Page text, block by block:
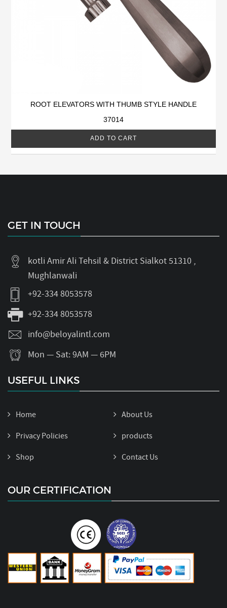
ROOT ELEVATORS WITH THUMB STYLE HANDLE
37014
ADD TO CART
GET IN TOUCH
kotli Amir Ali Tehsil & District Sialkot 51310 ,
Mughlanwali
+92-334 8053578
+92-334 8053578
info@beloyalintl.com
Mon — Sat: 9AM — 6PM
USEFUL LINKS
Home About Us
Privacy Policies products
Shop Contact Us
OUR CERTIFICATION